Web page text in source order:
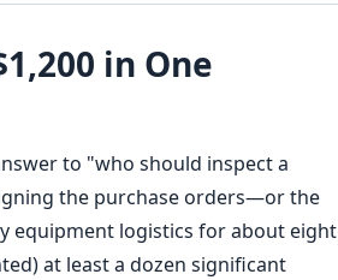
in One
to "who should inspect a
the purchase orders—or the
equipment logistics for about eight
at least a dozen significant